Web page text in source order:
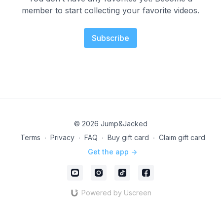
member to start collecting your favorite videos.
Subscribe
© 2026 Jump&Jacked
Terms ∙ Privacy ∙ FAQ ∙ Buy gift card ∙ Claim gift card
Get the app ->
Powered by Uscreen